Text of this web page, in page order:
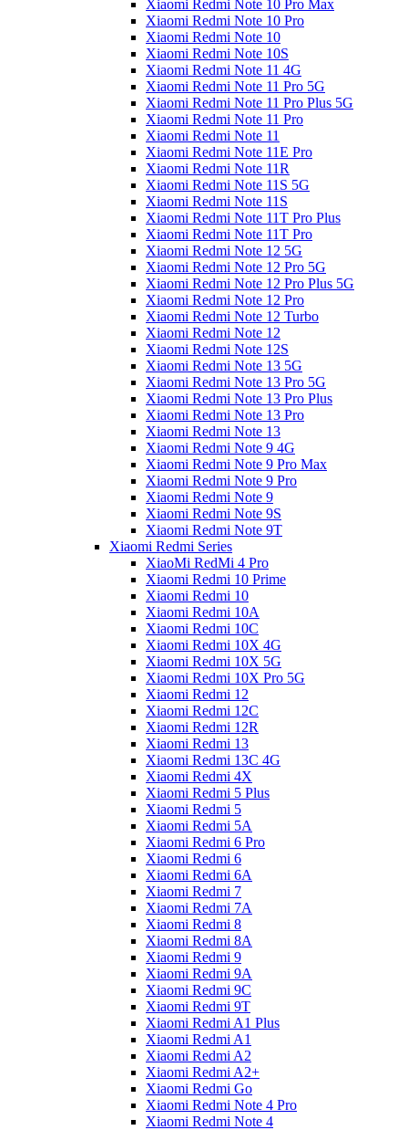
Xiaomi Redmi Note 10 Pro Max
Xiaomi Redmi Note 10 Pro
Xiaomi Redmi Note 10
Xiaomi Redmi Note 10S
Xiaomi Redmi Note 11 4G
Xiaomi Redmi Note 11 Pro 5G
Xiaomi Redmi Note 11 Pro Plus 5G
Xiaomi Redmi Note 11 Pro
Xiaomi Redmi Note 11
Xiaomi Redmi Note 11E Pro
Xiaomi Redmi Note 11R
Xiaomi Redmi Note 11S 5G
Xiaomi Redmi Note 11S
Xiaomi Redmi Note 11T Pro Plus
Xiaomi Redmi Note 11T Pro
Xiaomi Redmi Note 12 5G
Xiaomi Redmi Note 12 Pro 5G
Xiaomi Redmi Note 12 Pro Plus 5G
Xiaomi Redmi Note 12 Pro
Xiaomi Redmi Note 12 Turbo
Xiaomi Redmi Note 12
Xiaomi Redmi Note 12S
Xiaomi Redmi Note 13 5G
Xiaomi Redmi Note 13 Pro 5G
Xiaomi Redmi Note 13 Pro Plus
Xiaomi Redmi Note 13 Pro
Xiaomi Redmi Note 13
Xiaomi Redmi Note 9 4G
Xiaomi Redmi Note 9 Pro Max
Xiaomi Redmi Note 9 Pro
Xiaomi Redmi Note 9
Xiaomi Redmi Note 9S
Xiaomi Redmi Note 9T
Xiaomi Redmi Series
XiaoMi RedMi 4 Pro
Xiaomi Redmi 10 Prime
Xiaomi Redmi 10
Xiaomi Redmi 10A
Xiaomi Redmi 10C
Xiaomi Redmi 10X 4G
Xiaomi Redmi 10X 5G
Xiaomi Redmi 10X Pro 5G
Xiaomi Redmi 12
Xiaomi Redmi 12C
Xiaomi Redmi 12R
Xiaomi Redmi 13
Xiaomi Redmi 13C 4G
Xiaomi Redmi 4X
Xiaomi Redmi 5 Plus
Xiaomi Redmi 5
Xiaomi Redmi 5A
Xiaomi Redmi 6 Pro
Xiaomi Redmi 6
Xiaomi Redmi 6A
Xiaomi Redmi 7
Xiaomi Redmi 7A
Xiaomi Redmi 8
Xiaomi Redmi 8A
Xiaomi Redmi 9
Xiaomi Redmi 9A
Xiaomi Redmi 9C
Xiaomi Redmi 9T
Xiaomi Redmi A1 Plus
Xiaomi Redmi A1
Xiaomi Redmi A2
Xiaomi Redmi A2+
Xiaomi Redmi Go
Xiaomi Redmi Note 4 Pro
Xiaomi Redmi Note 4